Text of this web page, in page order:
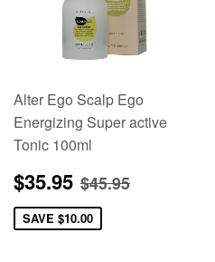
Alter Ego Scalp Ego
Energizing Super active
Tonic 100ml
Sale
price
$35.95 $35.95
Regular price
$45.95
SAVE $10.00